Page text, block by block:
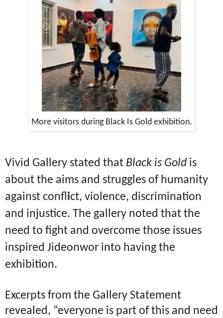
More visitors during Black Is Gold exhibition.
Vivid Gallery stated that Black is Gold is
about the aims and struggles of humanity
against conflict, violence, discrimination
and injustice. The gallery noted that the
need to fight and overcome those issues
inspired Jideonwor into having the
exhibition.
Excerpts from the Gallery Statement
revealed, “everyone is part of this and need